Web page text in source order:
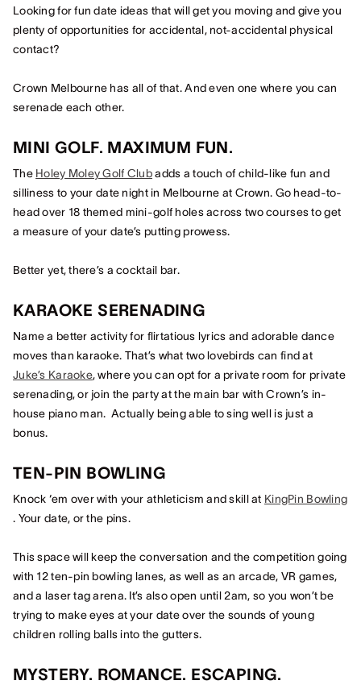
Looking for fun date ideas that will get you moving and give you
plenty of opportunities for accidental, not-accidental physical
contact?
Crown Melbourne has all of that. And even one where you can
serenade each other.
MINI GOLF. MAXIMUM FUN.
The Holey Moley Golf Clubadds a touch of child-like fun and
silliness to your date night in Melbourne at Crown. Go head-to-
head over 18 themed mini-golf holes across two courses to get
a measure of your date’s putting prowess.
Better yet, there’s a cocktail bar.
KARAOKE SERENADING
Name a better activity for flirtatious lyrics and adorable dance
moves than karaoke. That’s what two lovebirds can find at
Juke’s Karaoke, where you can opt for a private room for private
serenading, or join the party at the main bar with Crown’s in-
house piano man. Actually being able to sing well is just a
bonus.
TEN-PIN BOWLING
Knock ‘em over with your athleticism and skill at KingPin Bowling
. Your date, or the pins.
This space will keep the conversation and the competition going
with 12 ten-pin bowling lanes, as well as an arcade, VR games,
and a laser tag arena. It’s also open until 2am, so you won’t be
trying to make eyes at your date over the sounds of young
children rolling balls into the gutters.
MYSTERY. ROMANCE. ESCAPING.